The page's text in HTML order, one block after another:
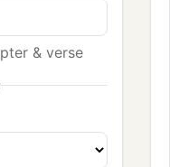
& verse